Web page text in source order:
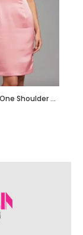
Bella Satin One Shoulder Dress with Beadwork